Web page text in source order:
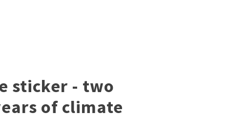
sticker - two
of climate